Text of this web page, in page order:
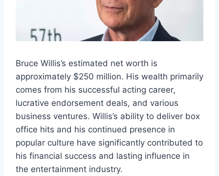
Bruce Willis’s estimated net worth is
approximately $250 million. His wealth primarily
comes from his successful acting career,
lucrative endorsement deals, and various
business ventures. Willis’s ability to deliver box
office hits and his continued presence in
popular culture have significantly contributed to
his financial success and lasting influence in
the entertainment industry.